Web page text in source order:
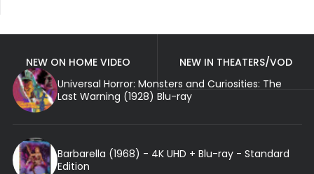
NEW ON HOME VIDEO
NEW IN THEATERS/VOD
Universal Horror: Monsters and Curiosities: The
Last Warning (1928) Blu-ray
Barbarella (1968) - 4K UHD + Blu-ray - Standard
Edition